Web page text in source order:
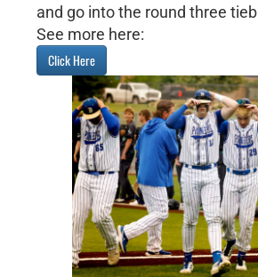
and go into the round three
See more here:
Click Here